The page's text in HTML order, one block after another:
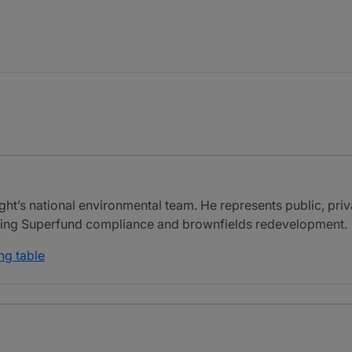
national environmental team. He represents public,
Superfund compliance and brownfields redevelopment.
table